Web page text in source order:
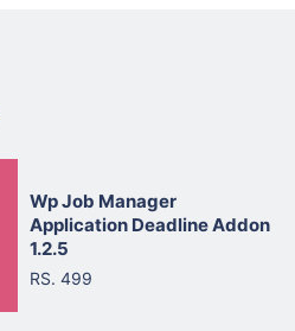
Wp Job Manager
Application Deadline Addon
1.2.5
RS. 499